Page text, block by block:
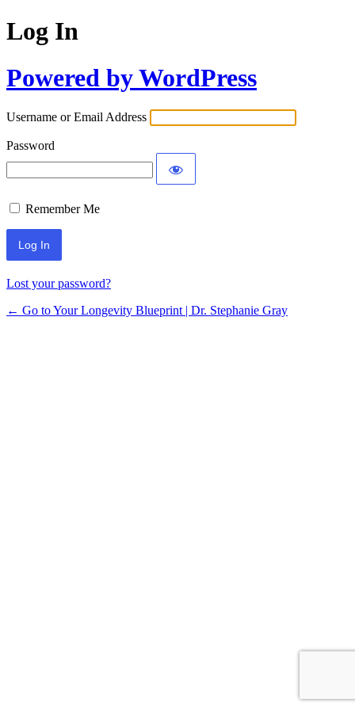
Log In
Powered by WordPress
Username or Email Address
Password
Remember Me
Lost your password?
← Go to Your Longevity Blueprint | Dr. Stephanie Gray